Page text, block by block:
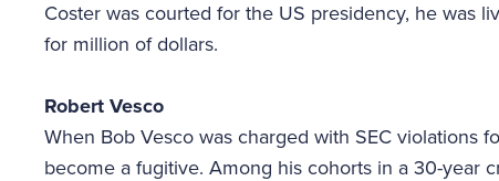
Coster was courted for the US presidency, he was
for million of dollars.
Robert Vesco
When Bob Vesco was charged with SEC violations
become a fugitive. Among his cohorts in a 30-year